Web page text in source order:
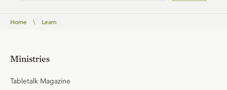
Home \ Learn
Ministries
Tabletalk Magazine